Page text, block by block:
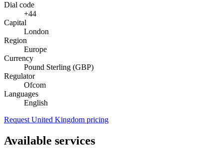
Dial code
+44
Capital
London
Region
Europe
Currency
Pound Sterling (GBP)
Regulator
Ofcom
Languages
English
Request United Kingdom pricing
Available services